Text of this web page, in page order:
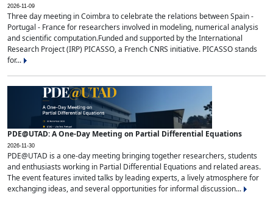
2026-11-09
Three day meeting in Coimbra to celebrate the relations between Spain -
Portugal - France for researchers involved in modeling, numerical analysis
and scientific computation.Funded and supported by the International
Research Project (IRP) PICASSO, a French CNRS initiative. PICASSO stands
for...
PDE@UTAD: A One-Day Meeting on Partial Differential Equations
2026-11-30
PDE@UTAD is a one-day meeting bringing together researchers, students
and enthusiasts working in Partial Differential Equations and related areas.
The event features invited talks by leading experts, a lively atmosphere for
exchanging ideas, and several opportunities for informal discussion...